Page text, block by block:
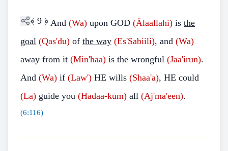
﴾ 9 ﴿ And (Wa) upon GOD (Älaallahi) is the
goal (Qas'du) of the way (Es'Sabiili), and (Wa)
away from it (Min'haa) is the wrongful (Jaa'irun).
And (Wa) if (Law') HE wills (Shaa'a), HE could
(La) guide you (Hadaa-kum) all (Aj'ma'een).
(6:116)